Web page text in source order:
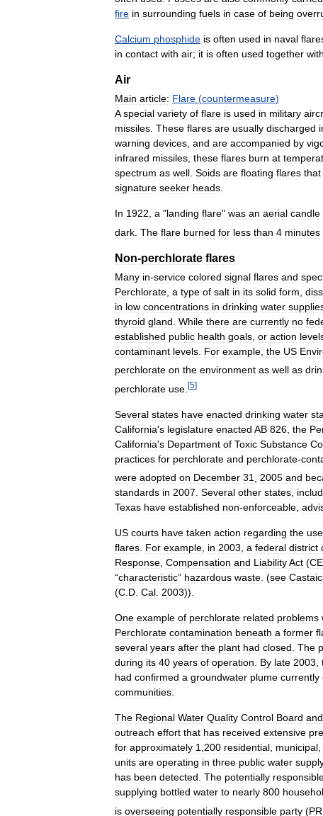
fire in surrounding fuels in case of being
Calcium phosphide is often used in naval
in contact with air; it is often used together with
Air
Main article: Flare (countermeasure)
A special variety of flare is used in military
missiles These flares are usually discharged
warning devices and are accompanied by
infrared missiles these flares burn at
spectrum as well Soids are floating flares that
signature seeker heads
In 1922 a "landing flare" was an aerial candle
dark The flare burned for less than 4 minutes
Non-perchlorate flares
Many in-service colored signal flares and
Perchlorate a type of salt in its solid form
in low concentrations in drinking water
thyroid gland While there are currently no
established public health goals or action
contaminant levels For example the US
perchlorate on the environment as well as
perchlorate use [5]
Several states have enacted drinking water
California's legislature enacted AB 826 the
California's Department of Toxic Substance
practices for perchlorate and perchlorate-
were adopted on December 31 2005 and
standards in 2007. Several other states,
Texas have established non-enforceable,
US courts have taken action regarding the use
flares. For example, in 2003, a federal district
Response, Compensation and LiabilityAct (
“characteristic” hazardous waste. (see Castaic
(C.D. Cal. 2003)).
One example of perchlorate related problems
Perchlorate contamination beneath a former
several years after the plant had closed. The
during its 40 years of operation. By late 2003,
had confirmed a groundwater plume currently
communities.
The Regional Water Quality Control Board and
outreach effort that has received extensive
for approximately 1,200 residential, municipal,
units are operating in three public water
has been detected. The potentially
supplying bottled water to nearly 800
is overseeing potentially responsible party (